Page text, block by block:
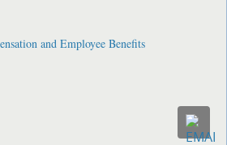
and Employee Benefits